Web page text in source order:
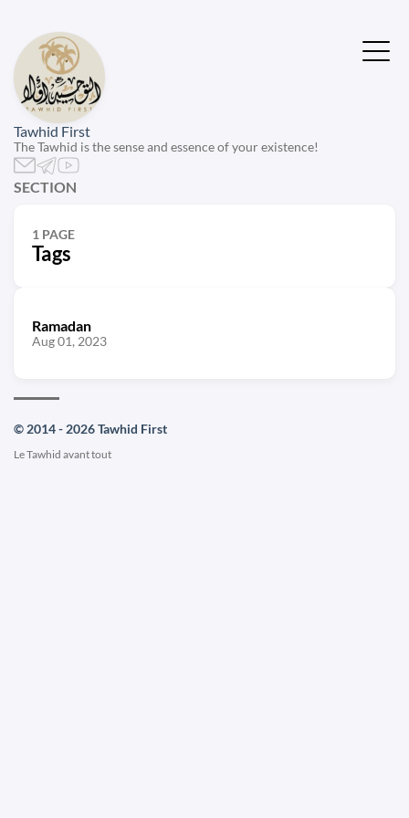
Tawhid First
The Tawhid is the sense and essence of your existence!
SECTION
1 PAGE
Tags
Ramadan
Aug 01, 2023
© 2014 - 2026 Tawhid First
Le Tawhid avant tout